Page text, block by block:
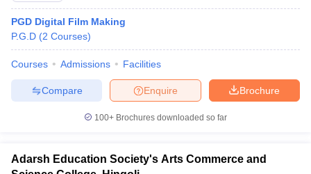
PGD Digital Film Making
P.G.D (2 Courses)
Courses Admissions Facilities
Brochure
Enquire
Compare
100+ Brochures downloaded so far
Adarsh Education Society's Arts Commerce and